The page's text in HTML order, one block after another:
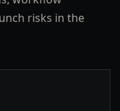
risks in the